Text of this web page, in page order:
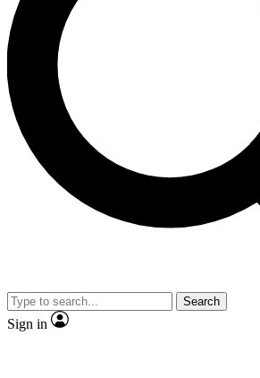
advice and features.
Contact me with news and offers
By submitting your information you agree to the Terms
and are aged 16 or over.
Search
Sign in